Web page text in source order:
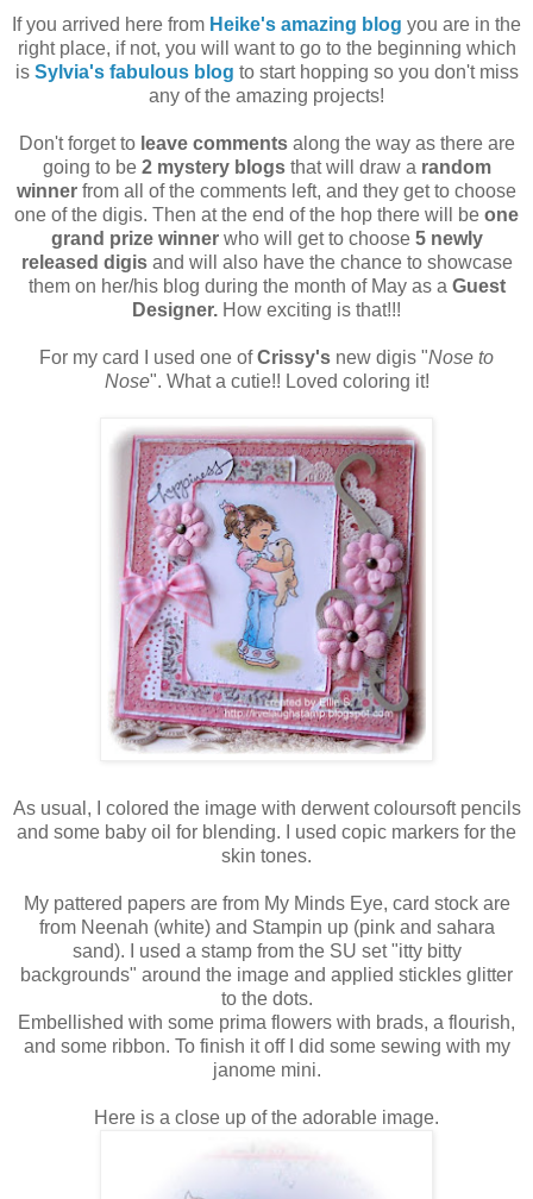
If you arrived here from Heike's amazing blog you are in the
right place, if not, you will want to go to the beginning which
is Sylvia's fabulous blog to start hopping so you don't miss
any of the amazing projects!
Don't forget to leave commentsalong the way as there are
going to be 2 mystery blogs that will draw a random
winner from all of the comments left, and they get to choose
one of the digis. Then at the end of the hop there will be one
grand prize winnerwho will get to choose 5 newly
released digisand will also have the chance to showcase
them on her/his blog during the month of May as a Guest
Designer. How exciting is that!!!
For my card I used one ofCrissy's new digis "Nose to
Nose". What a cutie!! Loved coloring it!
As usual, I colored the image with derwent coloursoft pencils
and some baby oil for blending. I used copic markers for the
skin tones.
My pattered papers are from My Minds Eye, card stock are
from Neenah (white) and Stampin up (pink and sahara
sand). I used a stamp from the SU set "itty bitty
backgrounds" around the image and applied stickles glitter
to the dots.
Embellished with some prima flowers with brads, a flourish,
and some ribbon. To finish it off I did some sewing with my
janome mini.
Here is a close up of the adorable image.